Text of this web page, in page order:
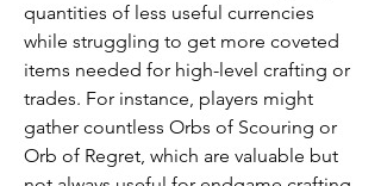
quantities of less useful currencies
while struggling to get more coveted
items needed for high-level crafting or
trades. For instance, players might
gather countless Orbs of Scouring or
Orb of Regret, which are valuable but